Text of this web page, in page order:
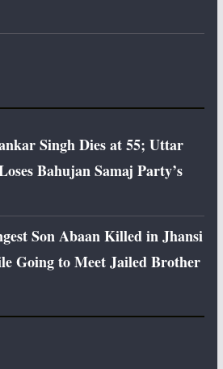
Singh Dies at 55; Uttar
Bahujan Samaj Party’s
Son Abaan Killed in Jhansi
Going to Meet Jailed Brother